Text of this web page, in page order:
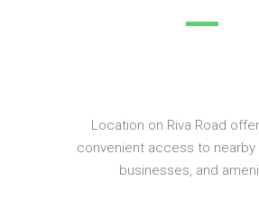
Location on Riva Road
convenient access to nearby
businesses, and